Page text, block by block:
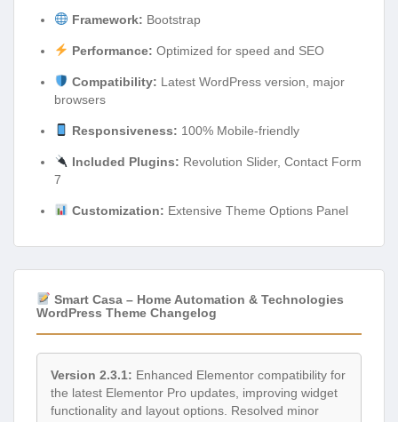
Framework: Bootstrap
Performance: Optimized for speed and SEO
Compatibility: Latest WordPress version, major
browsers
Responsiveness: 100% Mobile-friendly
Included Plugins: Revolution Slider, Contact Form
7
Customization: Extensive Theme Options Panel
Smart Casa – Home Automation & Technologies
WordPress Theme Changelog
Version 2.3.1: Enhanced Elementor compatibility for
the latest Elementor Pro updates, improving widget
functionality and layout options. Resolved minor